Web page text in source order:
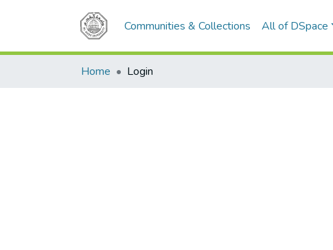
Communities & Collections All of DSpace
Home Login